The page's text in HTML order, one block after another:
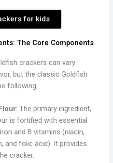
for kids
The Core Components
crackers can vary
but the classic Goldfish
following:
: The primary ingredient,
is fortified with essential
and B vitamins (niacin,
and folic acid). It provides
cracker.